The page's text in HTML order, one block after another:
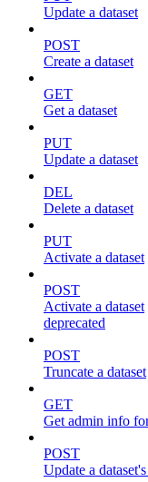
Update a dataset
POST
Create a dataset
GET
Get a dataset
PUT
Update a dataset
DEL
Delete a dataset
PUT
Activate a dataset
POST
Activate a dataset
deprecated
POST
Truncate a dataset
GET
Get admin info
POST
Update a